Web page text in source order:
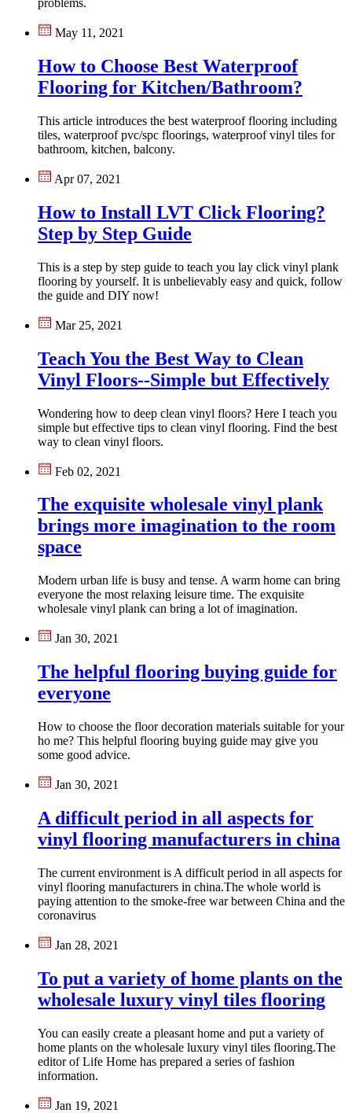
problems.
May 11, 2021
How to Choose Best Waterproof
Flooring for Kitchen/Bathroom?
This article introduces the best waterproof flooring including
tiles, waterproof pvc/spc floorings, waterproof vinyl tiles for
bathroom, kitchen, balcony.
Apr 07, 2021
How to Install LVT Click Flooring?
Step by Step Guide
This is a step by step guide to teach you lay click vinyl plank
flooring by yourself. It is unbelievably easy and quick, follow
the guide and DIY now!
Mar 25, 2021
Teach You the Best Way to Clean
Vinyl Floors--Simple but Effectively
Wondering how to deep clean vinyl floors? Here I teach you
simple but effective tips to clean vinyl flooring. Find the best
way to clean vinyl floors.
Feb 02, 2021
The exquisite wholesale vinyl plank
brings more imagination to the room
space
Modern urban life is busy and tense. A warm home can bring
everyone the most relaxing leisure time. The exquisite
wholesale vinyl plank can bring a lot of imagination.
Jan 30, 2021
The helpful flooring buying guide for
everyone
How to choose the floor decoration materials suitable for your
ho me? This helpful flooring buying guide may give you
some good advice.
Jan 30, 2021
A difficult period in all aspects for
vinyl flooring manufacturers in china
The current environment is A difficult period in all aspects for
vinyl flooring manufacturers in china.The whole world is
paying attention to the smoke-free war between China and the
coronavirus
Jan 28, 2021
To put a variety of home plants on the
wholesale luxury vinyl tiles flooring
You can easily create a pleasant home and put a variety of
home plants on the wholesale luxury vinyl tiles flooring.The
editor of Life Home has prepared a series of fashion
information.
Jan 19, 2021